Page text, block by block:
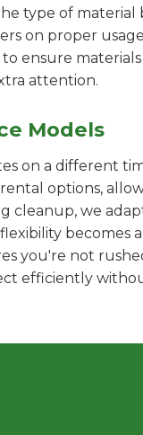
type of material
on proper
ensure
attention.
Models
on a different
options,
cleanup, we
becomes
you're not
efficiently